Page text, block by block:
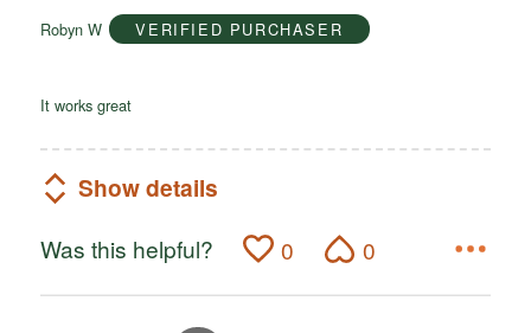
5
Robyn W VERIFIED PURCHASER
It works great
Show details
Was this helpful? 0 0